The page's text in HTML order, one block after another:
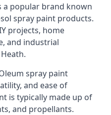
a popular brand known
spray paint products.
projects, home
and industrial
spray paint
and ease of
is typically made up of
and propellants.